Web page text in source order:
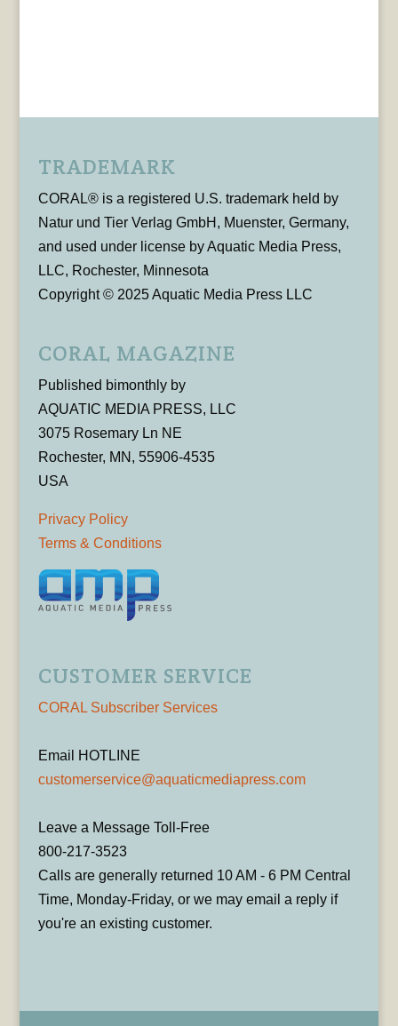
TRADEMARK
CORAL® is a registered U.S. trademark held by
Natur und Tier Verlag GmbH, Muenster, Germany,
and used under license by Aquatic Media Press,
LLC, Rochester, Minnesota
Copyright © 2025 Aquatic Media Press LLC
CORAL MAGAZINE
Published bimonthly by
AQUATIC MEDIA PRESS, LLC
3075 Rosemary Ln NE
Rochester, MN, 55906-4535
USA
Privacy Policy
Terms & Conditions
CUSTOMER SERVICE
CORAL Subscriber Services
Email HOTLINE
customerservice@aquaticmediapress.com
Leave a Message Toll-Free
800-217-3523
Calls are generally returned 10 AM - 6 PM Central
Time, Monday-Friday, or we may email a reply if
you're an existing customer.